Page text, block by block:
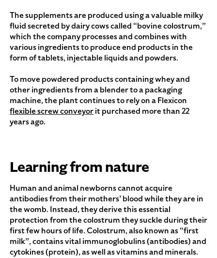
The supplements are produced using a valuable milky
fluid secreted by dairy cows called “bovine colostrum,”
which the company processes and combines with
various ingredients to produce end products in the
form of tablets, injectable liquids and powders.
To move powdered products containing whey and
other ingredients from a blender to a packaging
machine, the plant continues to rely on a Flexicon
flexible screw conveyorit purchased more than 22
years ago.
Learning from nature
Human and animal newborns cannot acquire
antibodies from their mothers’ blood while they are in
the womb. Instead, they derive this essential
protection from the colostrum they suckle during their
first few hours of life. Colostrum, also known as “first
milk”, contains vital immunoglobulins (antibodies) and
cytokines (protein), as well as vitamins and minerals.